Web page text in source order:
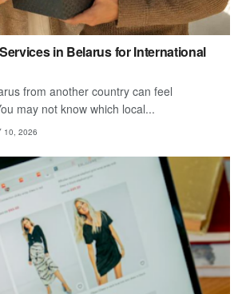
in Belarus for International
from another country can feel
may not know which local...
10, 2026